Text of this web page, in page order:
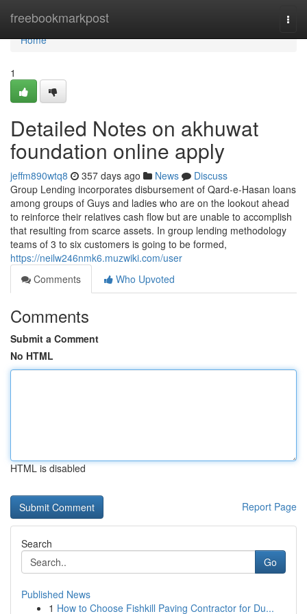
freebookmarkpost
Home
Home
1
Detailed Notes on akhuwat
foundation online apply
jeffm890wtq8 357 days ago News
Discuss
Group Lending incorporates disbursement of Qard-e-Hasan loans
among groups of Guys and ladies who are on the lookout ahead
to reinforce their relatives cash flow but are unable to accomplish
that resulting from scarce assets. In group lending methodology
teams of 3 to six customers is going to be formed,
https://neilw246nmk6.muzwiki.com/user
Comments
Who Upvoted
Comments
Submit a Comment
No HTML
HTML is disabled
Report Page
Search
Go
Published News
1 How to Choose Fishkill Paving Contractor for Du...